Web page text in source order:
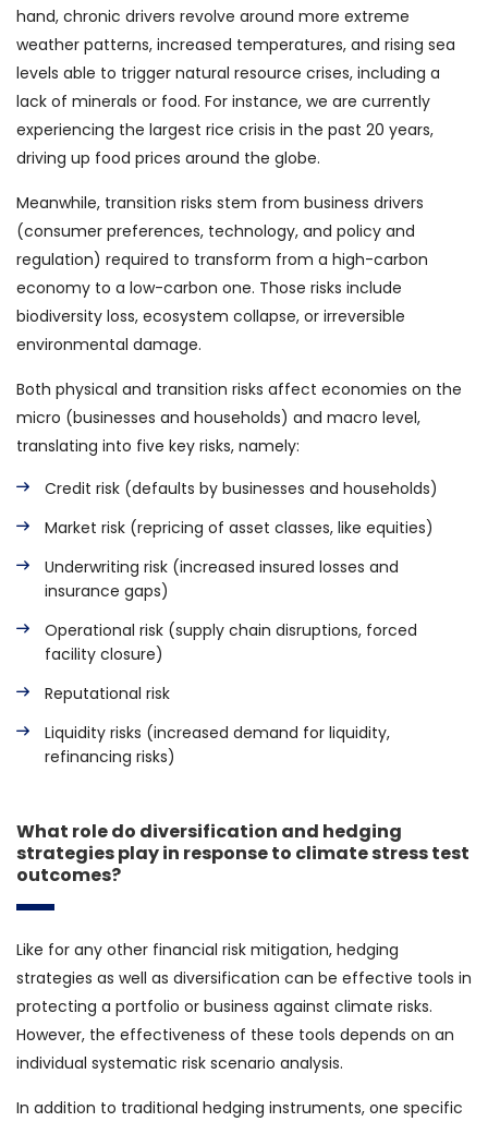
hand, chronic drivers revolve around more extreme
weather patterns, increased temperatures, and rising sea
levels able to trigger natural resource crises, including a
lack of minerals or food. For instance, we are currently
experiencing the largest rice crisis in the past 20 years,
driving up food prices around the globe.
Meanwhile, transition risks stem from business drivers
(consumer preferences, technology, and policy and
regulation) required to transform from a high-carbon
economy to a low-carbon one. Those risks include
biodiversity loss, ecosystem collapse, or irreversible
environmental damage.
Both physical and transition risks affect economies on the
micro (businesses and households) and macro level,
translating into five key risks, namely:
Credit risk (defaults by businesses and households)
Market risk (repricing of asset classes, like equities)
Underwriting risk (increased insured losses and
insurance gaps)
Operational risk (supply chain disruptions, forced
facility closure)
Reputational risk
Liquidity risks (increased demand for liquidity,
refinancing risks)
What role do diversification and hedging
strategies play in response to climate stress test
outcomes?
Like for any other financial risk mitigation, hedging
strategies as well as diversification can be effective tools in
protecting a portfolio or business against climate risks.
However, the effectiveness of these tools depends on an
individual systematic risk scenario analysis.
In addition to traditional hedging instruments, one specific